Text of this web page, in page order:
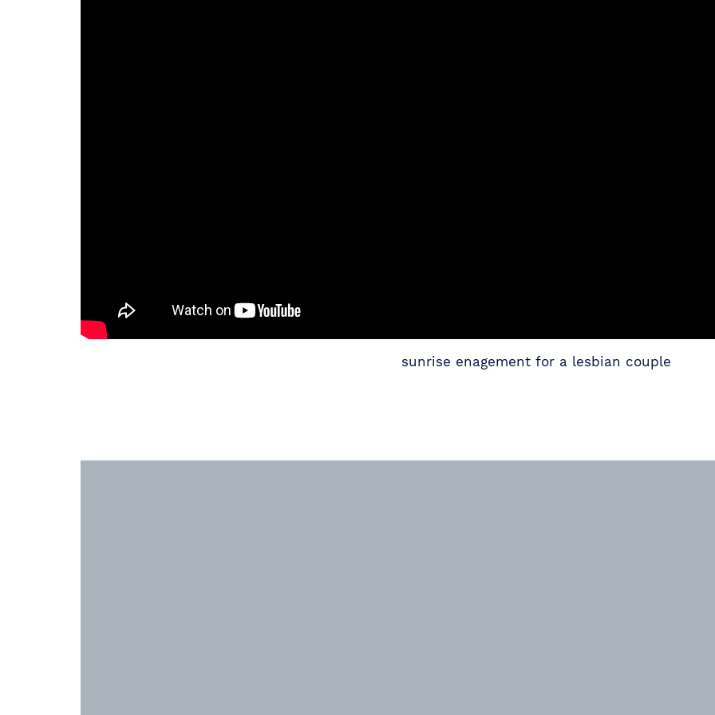
sunrise enagement for a lesbian couple